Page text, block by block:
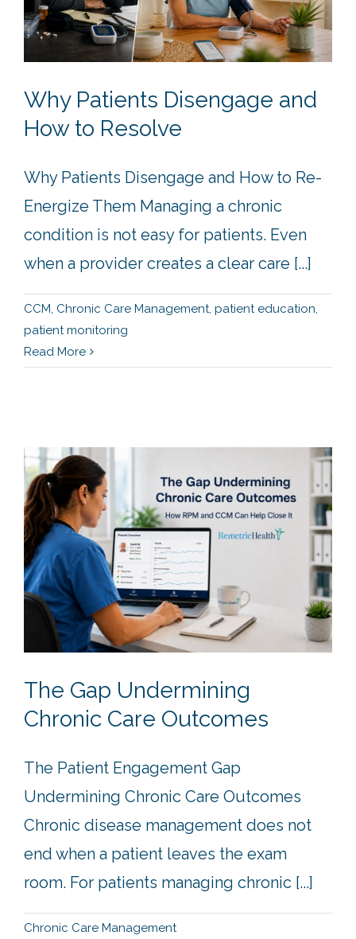
Why Patients Disengage and
How to Resolve
Why Patients Disengage and How to Re-
Energize Them Managing a chronic
condition is not easy for patients. Even
when a provider creates a clear care [...]
CCM Chronic Care Management patient education
patient monitoring
Read More
The Gap Undermining
Chronic Care Outcomes
The Patient Engagement Gap
Undermining Chronic Care Outcomes
Chronic disease management does not
end when a patient leaves the exam
room. For patients managing chronic [...]
Chronic Care Management